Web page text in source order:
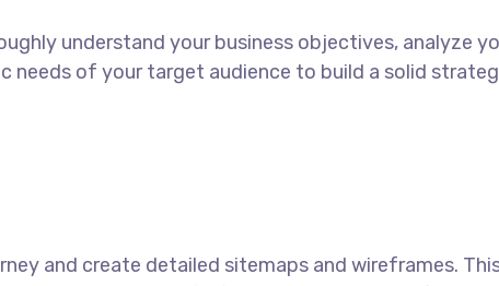
understand your business objectives, analyze
needs of your target audience to build a solid
and create detailed sitemaps and wireframes.